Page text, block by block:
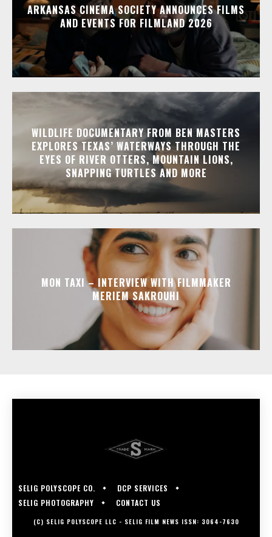
ARKANSAS CINEMA SOCIETY ANNOUNCES FILMS
AND EVENTS FOR FILMLAND 2026
WILDLIFE DOCUMENTARY FROM BEN MASTERS
EXPLORES TEXAS’ WATERWAYS THROUGH THE
EYES OF RIVER OTTERS, MOUNTAIN LIONS,
SNAPPING TURTLES AND MORE
MON TAXI – INTERVIEW WITH FILMMAKER
MERIEM SAKROUHI
SELIG POLYSCOPE CO.
DCP SERVICES
SELIG PHOTOGRAPHY
CONTACT US
(C) SELIG POLYSCOPE LLC - SELIG FILM NEWS ISSN: 3064-7630